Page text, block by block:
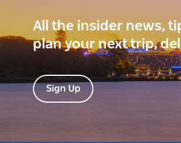
All the insider news,
plan your next trip,
Sign Up